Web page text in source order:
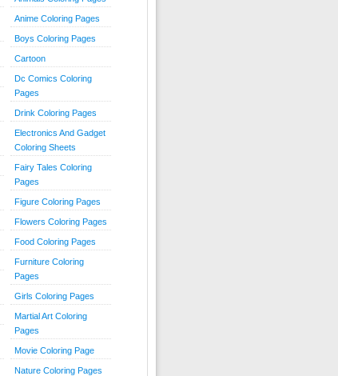
Anime Coloring Pages
Boys Coloring Pages
Cartoon
Dc Comics Coloring
Pages
Drink Coloring Pages
Electronics And Gadget
Coloring Sheets
Fairy Tales Coloring
Pages
Figure Coloring Pages
Flowers Coloring Pages
Food Coloring Pages
Furniture Coloring
Pages
Girls Coloring Pages
Martial Art Coloring
Pages
Movie Coloring Page
Nature Coloring Pages